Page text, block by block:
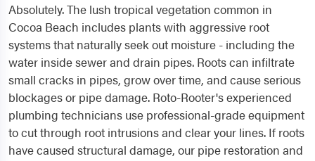
Absolutely. The lush tropical vegetation common in
Cocoa Beach includes plants with aggressive root
systems that naturally seek out moisture - including the
water inside sewer and drain pipes. Roots can infiltrate
small cracks in pipes, grow over time, and cause serious
blockages or pipe damage. Roto-Rooter's experienced
plumbing technicians use professional-grade equipment
to cut through root intrusions and clear your lines. If roots
have caused structural damage, our pipe restoration and